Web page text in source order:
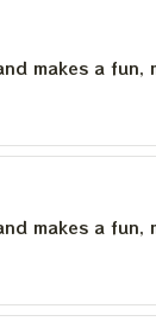
makes a fun,
makes a fun,